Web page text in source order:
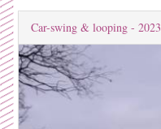
Car-swing & looping - 2023